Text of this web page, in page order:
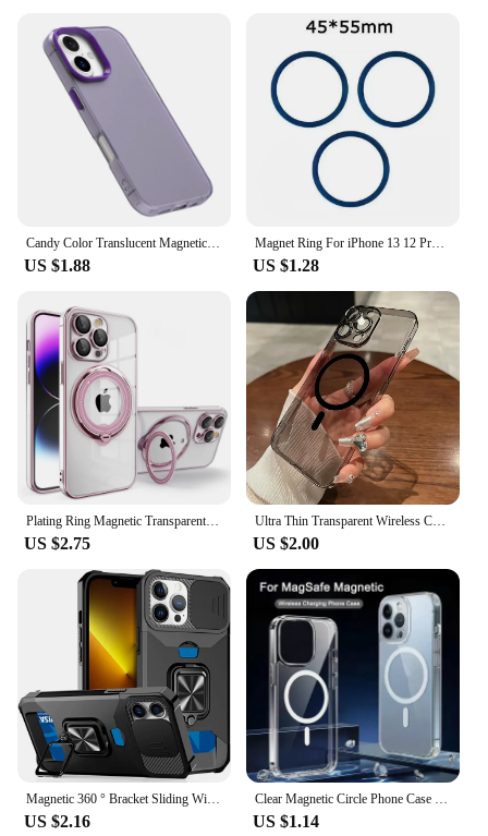
US $1.88
Magnet Ring For iPhone 13 12 Pro Max Samsung S21 Case Metal Plate Sticker For Macsafe Wireless Charger Magnetic Phone Car Holder
US $1.28
US $2.75
Ultra Thin Transparent Wireless Charge Magnetic Phone Case for iPhone 16 14 13 12 11 15 Pro Max Plus For Magsafe PC Hard Cover
US $2.00
US $2.16 US $1.14